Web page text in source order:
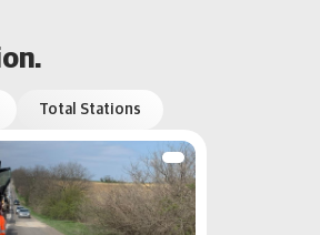
Total Stations